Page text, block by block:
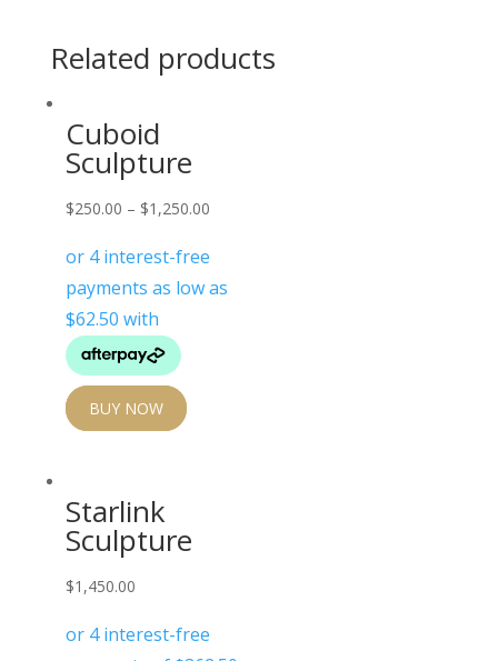
Related products
Cuboid
Sculpture
$250.00 – $1,250.00
BUY NOW
Starlink
Sculpture
$1,450.00